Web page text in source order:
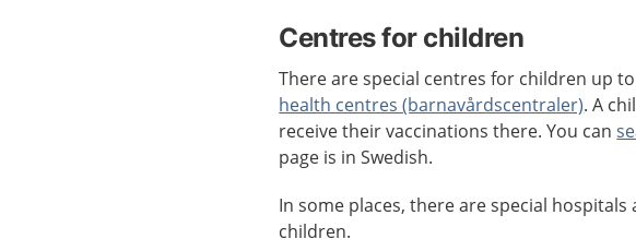
Centres for children
There are special centres for children up
health centres (barnavårdscentraler). A
receive their vaccinations there. You can
page is in Swedish.
In some places, there are special
children.